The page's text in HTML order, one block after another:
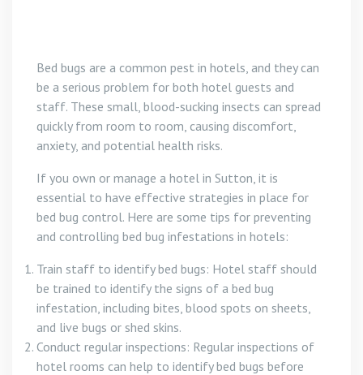
Bed bugs are a common pest in hotels, and they can
be a serious problem for both hotel guests and
staff. These small, blood-sucking insects can spread
quickly from room to room, causing discomfort,
anxiety, and potential health risks.
If you own or manage a hotel in Sutton, it is
essential to have effective strategies in place for
bed bug control. Here are some tips for preventing
and controlling bed bug infestations in hotels:
Train staff to identify bed bugs: Hotel staff should
be trained to identify the signs of a bed bug
infestation, including bites, blood spots on sheets,
and live bugs or shed skins.
Conduct regular inspections: Regular inspections of
hotel rooms can help to identify bed bugs before